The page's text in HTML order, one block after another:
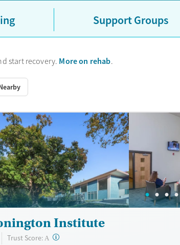
Support Groups
start recovery. More on rehab.
Institute
Trust Score: A ?